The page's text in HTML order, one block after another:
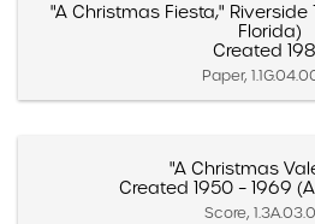
"A Christmas Fiesta," Riverside
Florida)
Created
Paper,
"A Christmas
Created 1950 – 1969
Score,